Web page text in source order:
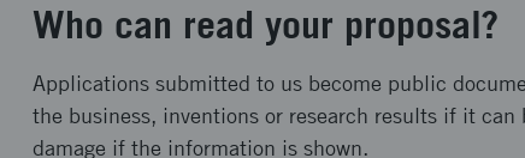
Who can read your proposal?
Applications submitted to us become public
the business, inventions or research results if it
damage if the information is shown.